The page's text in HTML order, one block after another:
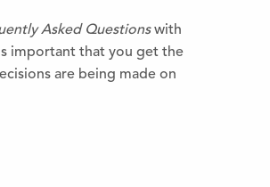
Asked Questionswith
important that you get the
are being made on